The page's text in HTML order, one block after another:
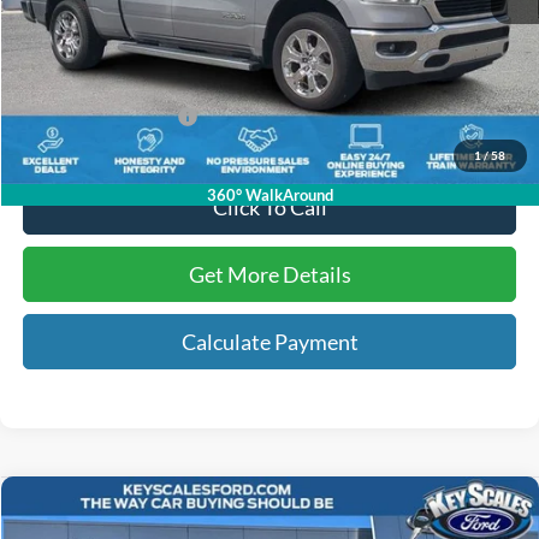
1/58
360° WalkAround
Internet Price:
$31,697
Dealer Dee:
+$895
Electronic Registration Fees:
+$295
Key Scales Ford Price:
$32,887
Click To Call
Get More Details
Calculate Payment
2019Ford RangerLariat$27,228
Compare Vehicle